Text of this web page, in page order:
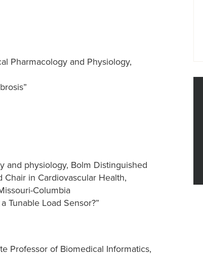
Pharmacology and Physiology,
and physiology, Bolm Distinguished
in Cardiovascular Health,
Columbia
Tunable Load Sensor?”
Professor of Biomedical Informatics,